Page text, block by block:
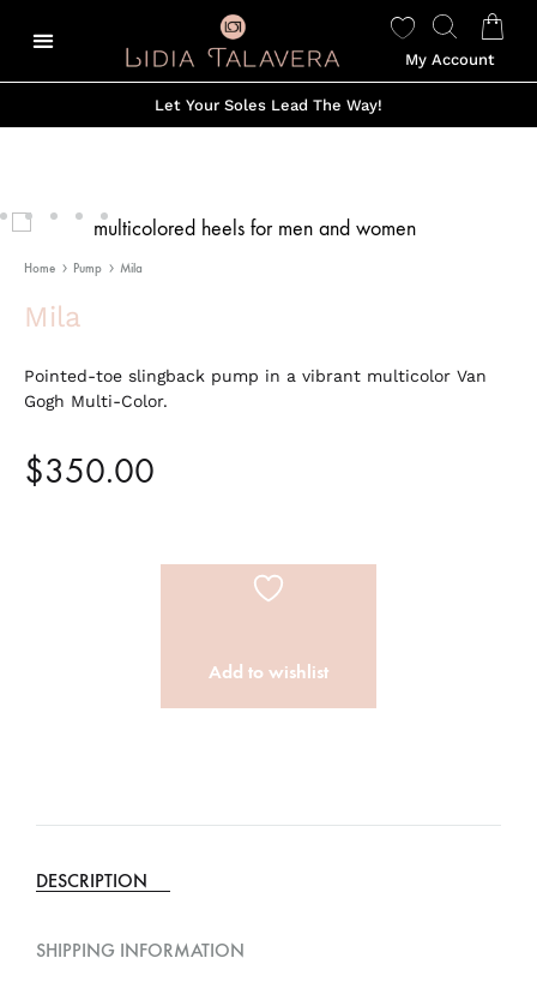
My Account
Let Your Soles Lead The Way!
Home Pump Mila
Mila
Pointed-toe slingback pump in a vibrant multicolor Van
Gogh Multi-Color.
$350.00
Add to wishlist
DESCRIPTION
SHIPPING INFORMATION